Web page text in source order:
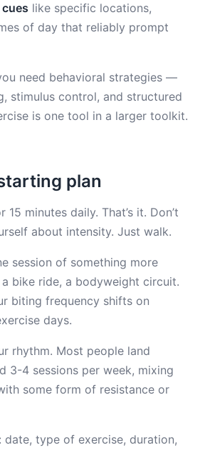
like specific locations,
of day that reliably prompt
need behavioral strategies —
stimulus control, and structured
is one tool in a larger toolkit.
plan
15 minutes daily. That’s it. Don’t
about intensity. Just walk.
session of something more
bike ride, a bodyweight circuit.
biting frequency shifts on
days.
rhythm. Most people land
3-4 sessions per week, mixing
some form of resistance or
date, type of exercise, duration,